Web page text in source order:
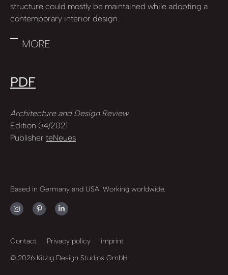
structure could mostly be maintained while adopting a
contemporary interior design.
MORE
PDF
Architecture and Design Review
Edition 04/2021
Publisher teNeues
Based in Germany and USA. Working worldwide.
Contact Privacy policy
imprint
© 2026 Kitzig Design Studios GmbH